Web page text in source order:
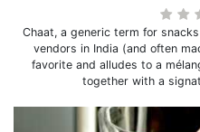
Chaat, a generic term for
vendors in India (and often
favorite and alludes to a
together with a